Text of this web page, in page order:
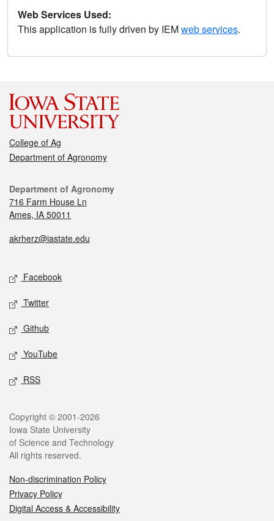
Web Services Used:
This application is fully driven by IEMweb services.
College of Ag
Department of Agronomy
Department of Agronomy
716 Farm House Ln
Ames, IA 50011
akrherz@iastate.edu
Facebook
Twitter
Github
YouTube
RSS
Copyright © 2001-2026
Iowa State University
of Science and Technology
All rights reserved.
Non-discrimination Policy
Privacy Policy
Digital Access & Accessibility